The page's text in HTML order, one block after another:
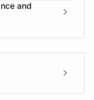
and